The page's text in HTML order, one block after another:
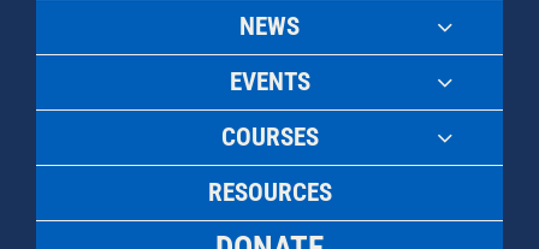
NEWS
EVENTS
COURSES
RESOURCES